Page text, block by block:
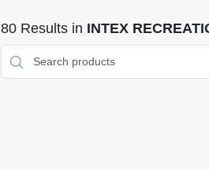
80Results in INTEX